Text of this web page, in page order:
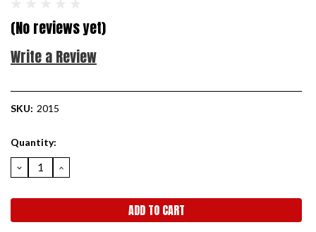
(No reviews yet)
Write a Review
SKU: 2015
Current
Quantity:
DECREASE
QUANTITY:
INCREASE
QUANTITY: